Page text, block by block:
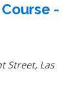
-
Street, Las